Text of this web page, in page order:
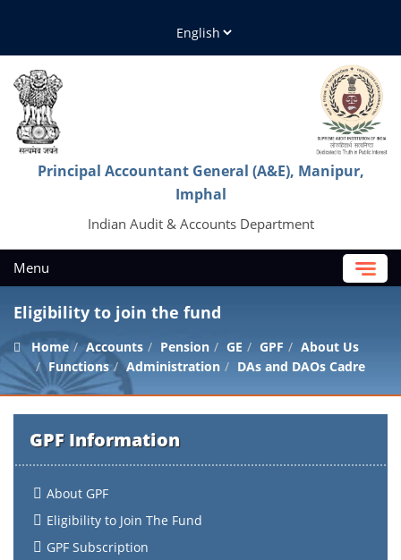
Principal Accountant General (A&E), Manipur,
Imphal
Indian Audit & Accounts Department
Menu
Eligibility to join the fund
Home Accounts Pension GE GPF
About Us
Functions
Administration DAs and DAOs Cadre
GPF Information
About GPF
Eligibility to Join The Fund
GPF Subscription